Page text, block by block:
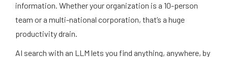
information. Whether your organization is a 10-person
team or a multi-national corporation, that’s a huge
productivity drain.
AI search with an LLM lets you find anything, anywhere, by